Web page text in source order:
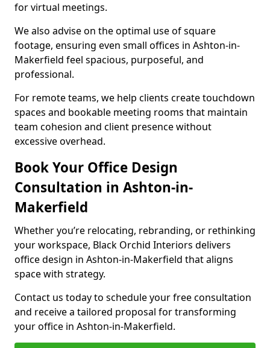
for virtual meetings.
We also advise on the optimal use of square
footage, ensuring even small offices in Ashton-in-
Makerfield feel spacious, purposeful, and
professional.
For remote teams, we help clients create touchdown
spaces and bookable meeting rooms that maintain
team cohesion and client presence without
excessive overhead.
Book Your Office Design
Consultation in Ashton-in-
Makerfield
Whether you’re relocating, rebranding, or rethinking
your workspace, Black Orchid Interiors delivers
office design in Ashton-in-Makerfield that aligns
space with strategy.
Contact us today to schedule your free consultation
and receive a tailored proposal for transforming
your office in Ashton-in-Makerfield.